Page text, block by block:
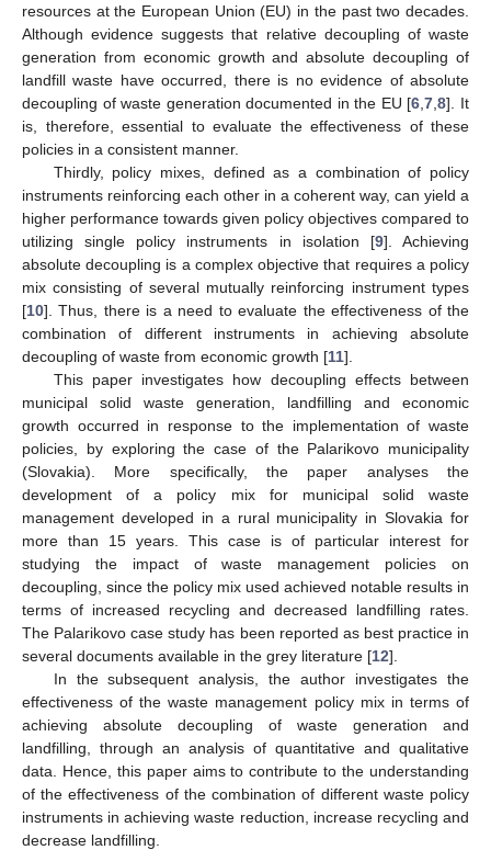
resources at the European Union (EU) in the past two decades.
Although evidence suggests that relative decoupling of waste
generation from economic growth and absolute decoupling of
landfill waste have occurred, there is no evidence of absolute
decoupling of waste generation documented in the EU [6 ,7 ,8]. It
is, therefore, essential to evaluate the effectiveness of these
policies in a consistent manner.
Thirdly, policy mixes, defined as a combination of policy
instruments reinforcing each other in a coherent way, can yield a
higher performance towards given policy objectives compared to
utilizing single policy instruments in isolation [9]. Achieving
absolute decoupling is a complex objective that requires a policy
mix consisting of several mutually reinforcing instrument types
[10]. Thus, there is a need to evaluate the effectiveness of the
combination of different instruments in achieving absolute
decoupling of waste from economic growth [11].
This paper investigates how decoupling effects between
municipal solid waste generation, landfilling and economic
growth occurred in response to the implementation of waste
policies, by exploring the case of the Palarikovo municipality
(Slovakia). More specifically, the paper analyses the
development of a policy mix for municipal solid waste
management developed in a rural municipality in Slovakia for
more than 15 years. This case is of particular interest for
studying the impact of waste management policies on
decoupling, since the policy mix used achieved notable results in
terms of increased recycling and decreased landfilling rates.
The Palarikovo case study has been reported as best practice in
several documents available in the grey literature [12].
In the subsequent analysis, the author investigates the
effectiveness of the waste management policy mix in terms of
achieving absolute decoupling of waste generation and
landfilling, through an analysis of quantitative and qualitative
data. Hence, this paper aims to contribute to the understanding
of the effectiveness of the combination of different waste policy
instruments in achieving waste reduction, increase recycling and
decrease landfilling.